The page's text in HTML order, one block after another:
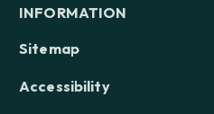
INFORMATION
Sitemap
Accessibility